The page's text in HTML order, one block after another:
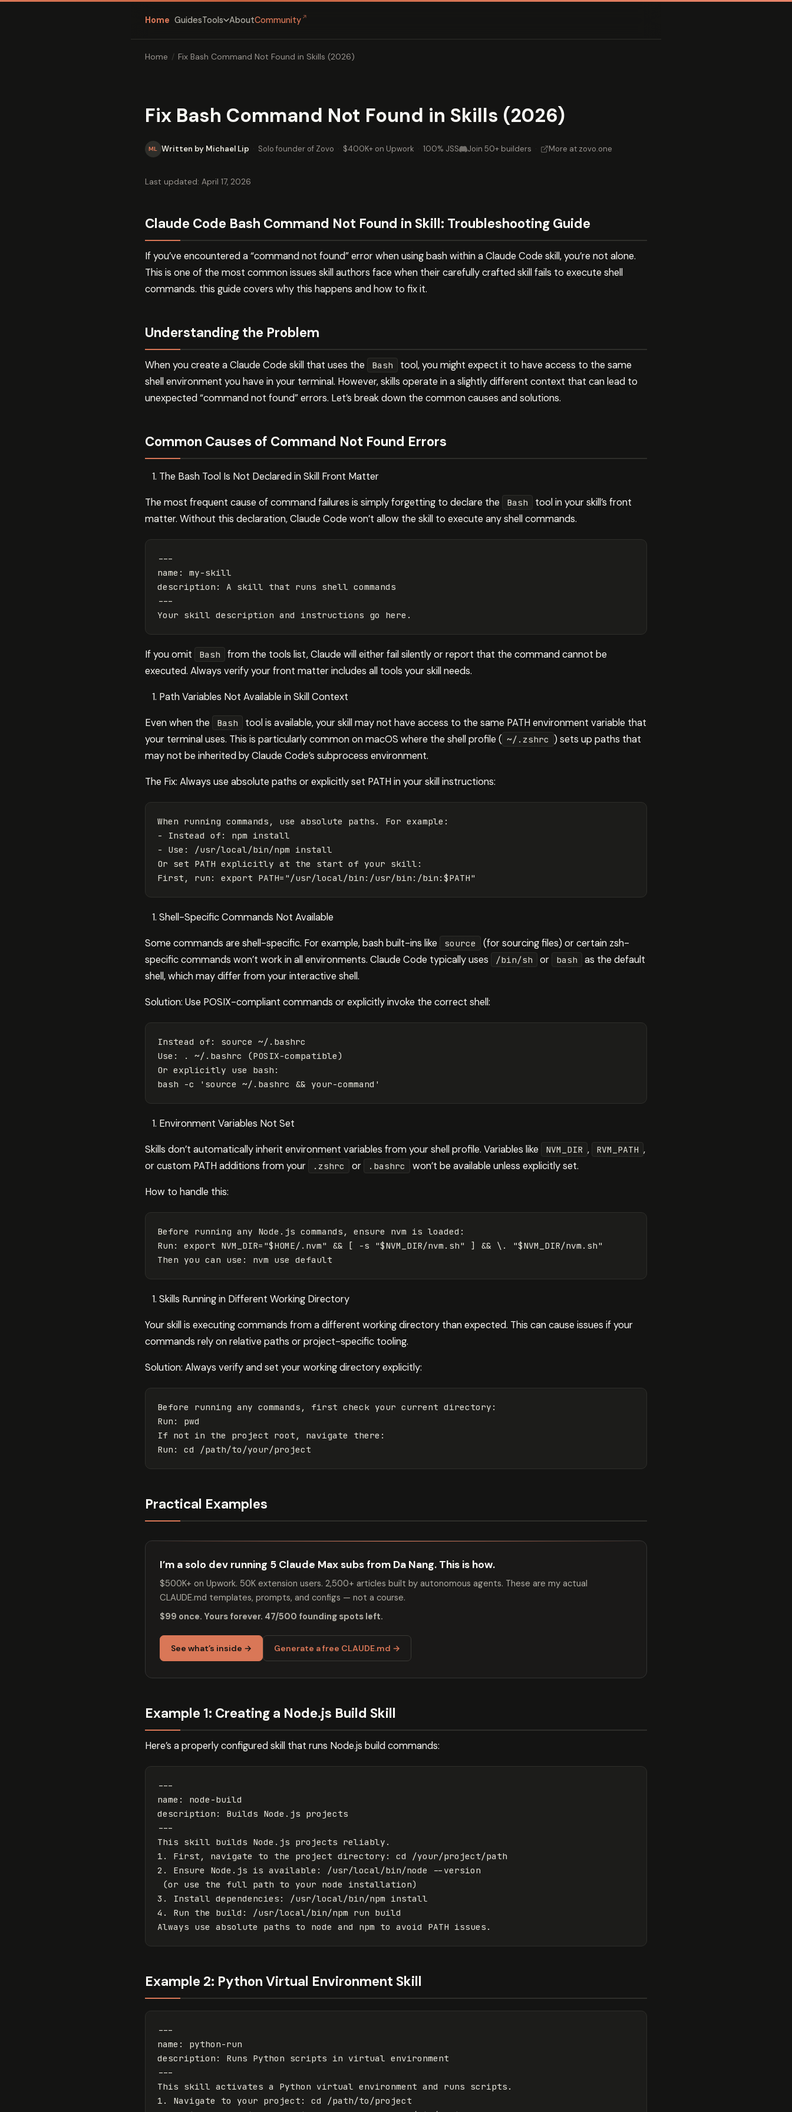
Home GuidesTools AboutCommunity ↗
Home / Fix Bash Command Not Found in Skills (2026)
Fix Bash Command Not Found in Skills (2026)
ML Written by Michael Lip · Solo founder of Zovo · $400K+ on Upwork · 100% JSS Join 50+ builders · More at zovo.one
Last updated: April 17, 2026
Claude Code Bash Command Not Found in Skill: Troubleshooting Guide
If you’ve encountered a “command not found” error when using bash within a Claude Code skill, you’re not alone.
This is one of the most common issues skill authors face when their carefully crafted skill fails to execute shell
commands. this guide covers why this happens and how to fix it.
Understanding the Problem
When you create a Claude Code skill that uses the Bash
tool, you might expect it to have access to the same
shell environment you have in your terminal. However, skills operate in a slightly different context that can lead to
unexpected “command not found” errors. Let’s break down the common causes and solutions.
Common Causes of Command Not Found Errors
The Bash Tool Is Not Declared in Skill Front Matter
The most frequent cause of command failures is simply forgetting to declare the Bash
tool in your skill’s front
matter. Without this declaration, Claude Code won’t allow the skill to execute any shell commands.
---
name :
my-skill
description :
A skill that runs shell commands
---
Your skill description and instructions go here.
If you omit Bash
from the tools list, Claude will either fail silently or report that the command cannot be
executed. Always verify your front matter includes all tools your skill needs.
Path Variables Not Available in Skill Context
Even when the Bash
tool is available, your skill may not have access to the same PATH environment variable that
your terminal uses. This is particularly common on macOS where the shell profile ( ~/.zshrc ) sets up paths that
may not be inherited by Claude Code’s subprocess environment.
The Fix: Always use absolute paths or explicitly set PATH in your skill instructions:
When running commands, use absolute paths. For example:
- Instead of: npm install
- Use: /usr/local/bin/npm install
Or set PATH explicitly at the start of your skill:
Shell-Specific Commands Not Available
Some commands are shell-specific. For example, bash built-ins like source
(for sourcing files) or certain zsh-
specific commands won’t work in all environments. Claude Code typically uses
/bin/sh or bash
as the default
shell, which may differ from your interactive shell.
Solution: Use POSIX-compliant commands or explicitly invoke the correct shell:
Instead of: source ~/.bashrc
Use:
. ~/.bashrc (POSIX-compatible)
Or explicitly use bash:
bash
-c 'source ~/.bashrc && your-command'
Environment Variables Not Set
Skills don’t automatically inherit environment variables from your shell profile. Variables like NVM_DIR , RVM_PATH ,
or custom PATH additions from your
.zshrc or .bashrc won’t be available unless explicitly set.
How to handle this:
Before running any Node.js commands, ensure nvm is loaded:
Run: export NVM_DIR="$HOME/.nvm" && [ -s "$NVM_DIR/nvm.sh" ] && \. "$NVM_DIR/nvm.sh"
Skills Running in Different Working Directory
Your skill is executing commands from a different working directory than expected. This can cause issues if your
commands rely on relative paths or project-specific tooling.
Solution: Always verify and set your working directory explicitly:
Before running any commands, first check your current directory:
Run: pwd
If not in the project root, navigate there:
Practical Examples
I’m a solo dev running 5 Claude Max subs from Da Nang. This is how.
$500K+ on Upwork. 50K extension users. 2,500+ articles built by autonomous agents. These are my actual
CLAUDE.md templates, prompts, and configs — not a course.
$99 once. Yours forever. 47/500 founding spots left.
See what’s inside → Generate a free CLAUDE.md →
Example 1: Creating a Node.js Build Skill
Here’s a properly configured skill that runs Node.js build commands:
---
name :
node-build
description :
Builds Node.js projects
---
This skill builds Node.js projects reliably.
1. First, navigate to the project directory :
cd /your/project/path
2. Ensure Node.js is available :
/usr/local/bin/node --version
(or use the full path to your node installation)
3. Install dependencies :
/usr/local/bin/npm install
4. Run the build :
/usr/local/bin/npm run build
Always use absolute paths to node and npm to avoid PATH issues.
Example 2: Python Virtual Environment Skill
---
name :
python-run
description :
Runs Python scripts in virtual environment
---
This skill activates a Python virtual environment and runs scripts.
1. Navigate to your project :
cd /path/to/project